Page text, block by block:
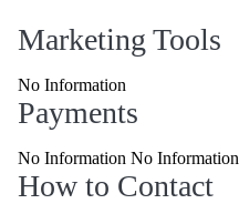
Marketing Tools
No Information
Payments
No Information No Information
How to Contact